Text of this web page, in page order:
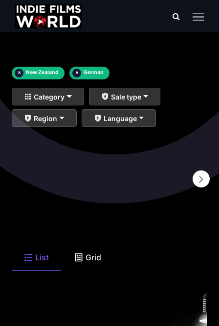
× New Zealand × German
Category Sale type
Region Language
List Grid